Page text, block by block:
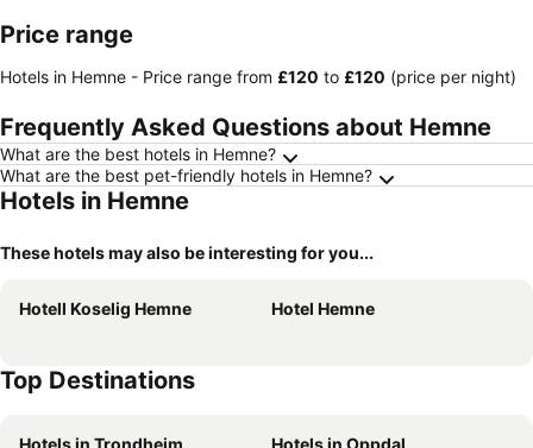
Price range
Hotels in Hemne - Price range from ‎£120 to ‎£120 (price per night)
Frequently Asked Questions about Hemne
What are the best hotels in Hemne?
What are the best pet-friendly hotels in Hemne?
Hotels in Hemne
These hotels may also be interesting for you...
Hotell Koselig Hemne Hotel Hemne
Top Destinations
Hotels in Trondheim
Hotels in Oppdal